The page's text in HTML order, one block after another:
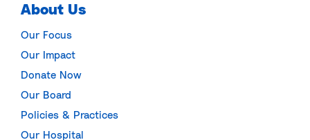
About Us
Our Focus
Our Impact
Donate Now
Our Board
Policies & Practices
Our Hospital